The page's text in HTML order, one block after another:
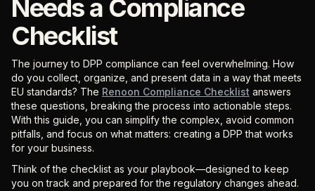
Needs a Compliance
Checklist
The journey to DPP compliance can feel overwhelming. How
do you collect, organize, and present data in a way that meets
EU standards? The Renoon Compliance Checklist answers
these questions, breaking the process into actionable steps.
With this guide, you can simplify the complex, avoid common
pitfalls, and focus on what matters: creating a DPP that works
for your business.
Think of the checklist as your playbook—designed to keep
you on track and prepared for the regulatory changes ahead.